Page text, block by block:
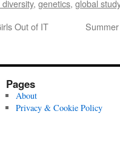
, genetics, global study
Out of IT
Pages
About
Privacy & Cookie Policy